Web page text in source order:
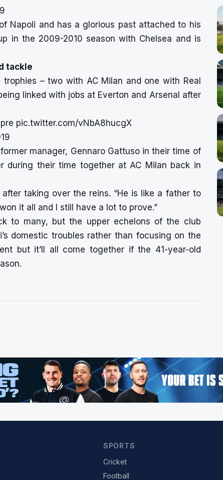
Napoli and has a glorious past attached to his
in the 2009-2010 season with Chelsea and is
tackle
– two with AC Milan and one with Real
linked with jobs at Everton and Arsenal after
pic.twitter.com/vNbA8hucgX
manager, Gennaro Gattuso in their time of
during their time together at AC Milan back in
taking over the reins. “He is like a father to
it all and I still have a lot to prove.”
to many, but the upper echelons of the club
domestic troubles rather than focusing on the
but it’ll all come together if the 41-year-old
SPORTS
Cricket
Football